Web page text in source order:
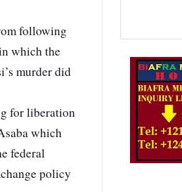
following
which the
murder did
for liberation
which
federal
policy